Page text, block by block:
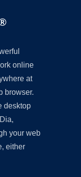
online
at
browser.
desktop
your web
either